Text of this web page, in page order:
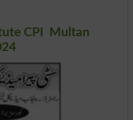
CPI Multan